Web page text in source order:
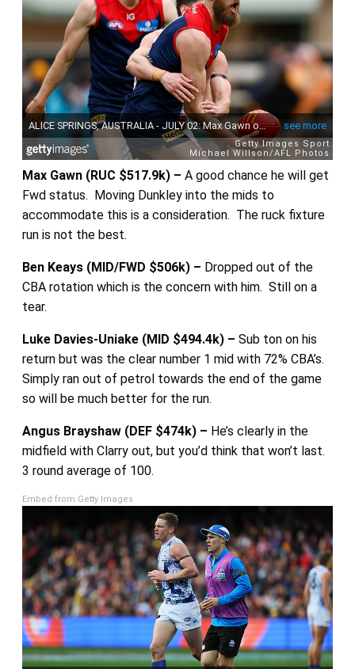
Max Gawn (RUC $517.9k) – A good chance he will get
Fwd status. Moving Dunkley into the mids to
accommodate this is a consideration. The ruck fixture
run is not the best.
Ben Keays (MID/FWD $506k) – Dropped out of the
CBA rotation which is the concern with him. Still on a
tear.
Luke Davies-Uniake (MID $494.4k) – Sub ton on his
return but was the clear number 1 mid with 72% CBA’s.
Simply ran out of petrol towards the end of the game
so will be much better for the run.
Angus Brayshaw (DEF $474k) – He’s clearly in the
midfield with Clarry out, but you’d think that won’t last.
3 round average of 100.
Embed from Getty Images